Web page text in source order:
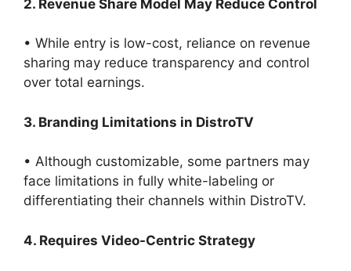
2. Revenue Share Model May Reduce Control
• While entry is low-cost, reliance on revenue
sharing may reduce transparency and control
over total earnings.
3. Branding Limitations in DistroTV
• Although customizable, some partners may
face limitations in fully white-labeling or
differentiating their channels within DistroTV.
4. Requires Video-Centric Strategy